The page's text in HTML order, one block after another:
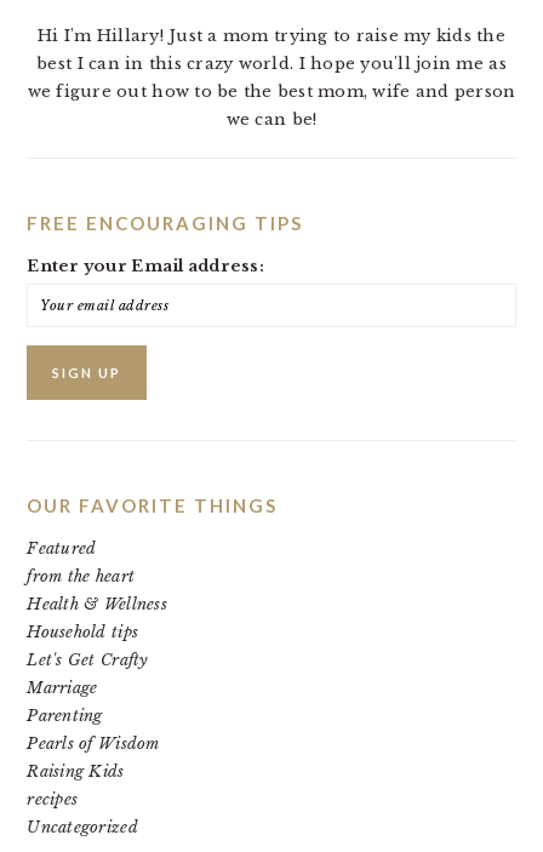
Hi I'm Hillary! Just a mom trying to raise my kids the
best I can in this crazy world. I hope you'll join me as
we figure out how to be the best mom, wife and person
we can be!
FREE ENCOURAGING TIPS
Enter your Email address:
OUR FAVORITE THINGS
Featured
from the heart
Health & Wellness
Household tips
Let's Get Crafty
Marriage
Parenting
Pearls of Wisdom
Raising Kids
recipes
Uncategorized